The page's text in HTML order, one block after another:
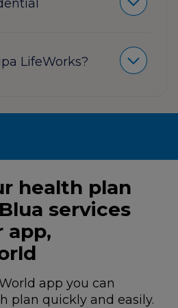
LifeWorks?
health plan
services
app,
app you can
plan quickly and easily.